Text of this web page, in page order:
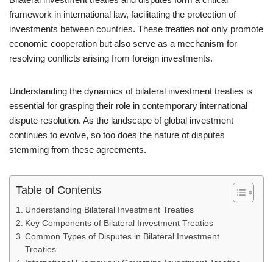
framework in international law, facilitating the protection of
investments between countries. These treaties not only promote
economic cooperation but also serve as a mechanism for
resolving conflicts arising from foreign investments.
Understanding the dynamics of bilateral investment treaties is
essential for grasping their role in contemporary international
dispute resolution. As the landscape of global investment
continues to evolve, so too does the nature of disputes
stemming from these agreements.
Table of Contents
Understanding Bilateral Investment Treaties
Key Components of Bilateral Investment Treaties
Common Types of Disputes in Bilateral Investment
Treaties